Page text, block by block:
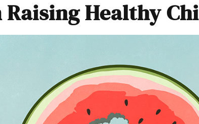
Raising Healthy